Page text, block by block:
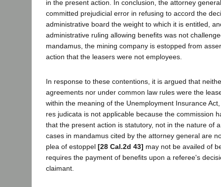
in the present action. In conclusion, the attorney
committed prejudicial error in refusing to accord the
administrative board the weight to which it is entitled,
administrative ruling allowing benefits was not
mandamus, the mining company is estopped from
action that the leasers were not employees.
In response to these contentions, it is argued that
agreements nor under common law rules were the
within the meaning of the Unemployment Insurance
res judicata is not applicable because the commission
that the present action is statutory, not in the nature of
cases in mandamus cited by the attorney general are
plea of estoppel [28 Cal.2d 43] may not be availed of
requires the payment of benefits upon a referee's
claimant.